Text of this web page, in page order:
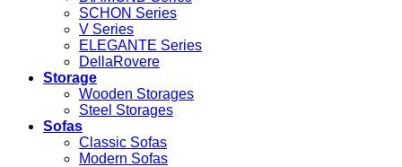
SCHON Series
V Series
ELEGANTE Series
DellaRovere
Storage
Wooden Storages
Steel Storages
Sofas
Classic Sofas
Modern Sofas